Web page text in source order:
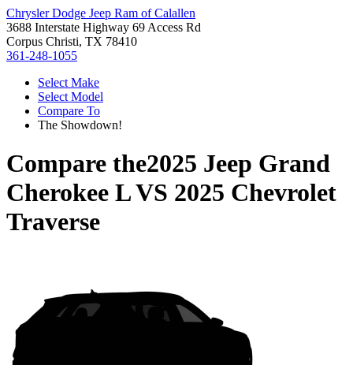
Chrysler Dodge Jeep Ram of Calallen
3688 Interstate Highway 69 Access Rd
Corpus Christi, TX 78410
361-248-1055
Select Make
Select Model
Compare To
The Showdown!
Compare the2025 Jeep Grand
Cherokee LVS 2025 Chevrolet
Traverse